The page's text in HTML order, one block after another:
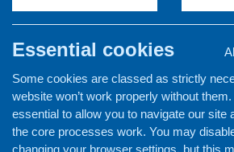
Newsletters
Policy and planning
Retailing and catering
Conferences and networking
Business and project
Essential cookies
Some cookies are classed as strictly
website won’t work properly without
essential to allow you to navigate our site
the core processes work. You may
changing your browser settings, but this